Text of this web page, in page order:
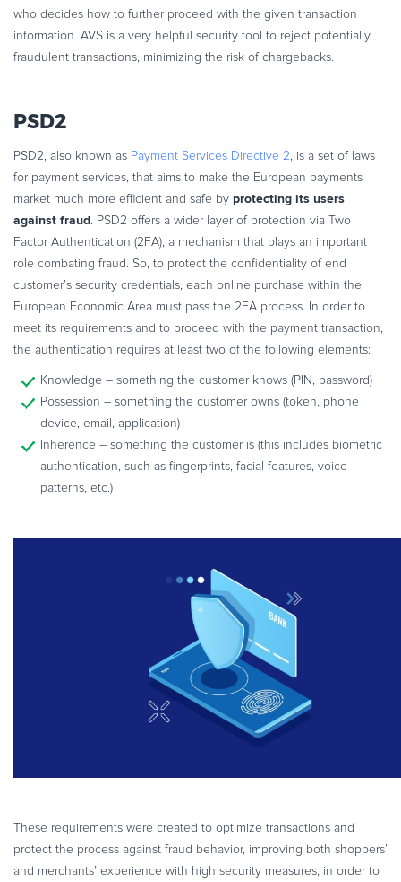
who decides how to further proceed with the given transaction
information. AVS is a very helpful security tool to reject potentially
fraudulent transactions, minimizing the risk of chargebacks.
PSD2
PSD2, also known as Payment Services Directive 2 , is a set of laws
for payment services, that aims to make the European payments
market much more efficient and safe by protecting its users
against fraud . PSD2 offers a wider layer of protection via Two
Factor Authentication (2FA), a mechanism that plays an important
role combating fraud. So, to protect the confidentiality of end
customer’s security credentials, each online purchase within the
European Economic Area must pass the 2FA process. In order to
meet its requirements and to proceed with the payment transaction,
the authentication requires at least two of the following elements:
Knowledge – something the customer knows (PIN, password)
Possession – something the customer owns (token, phone
device, email, application)
Inherence – something the customer is (this includes biometric
authentication, such as fingerprints, facial features, voice
patterns, etc.)
These requirements were created to optimize transactions and
protect the process against fraud behavior, improving both shoppers’
and merchants’ experience with high security measures, in order to